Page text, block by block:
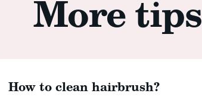
More tips
How to clean hairbrush?